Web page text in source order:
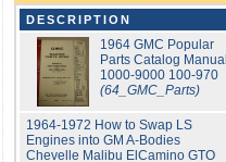
DESCRIPTION
1964 GMC Popular
Parts Catalog Manual
1000-9000 100-970
(64_GMC_Parts)
1964-1972 How to Swap LS
Engines into GM A-Bodies
Chevelle Malibu ElCamino GTO